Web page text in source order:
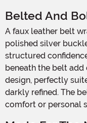
Belted And
A faux leather belt wraps around the waist with a
polished silver
structured
beneath the belt
design, perfectly
darkly refined. The
comfort or personal